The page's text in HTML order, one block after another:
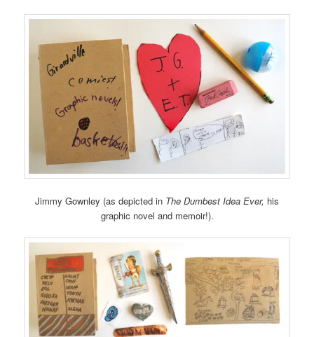
Jimmy Gownley (as depicted in The Dumbest Idea Ever, his
graphic novel and memoir!).